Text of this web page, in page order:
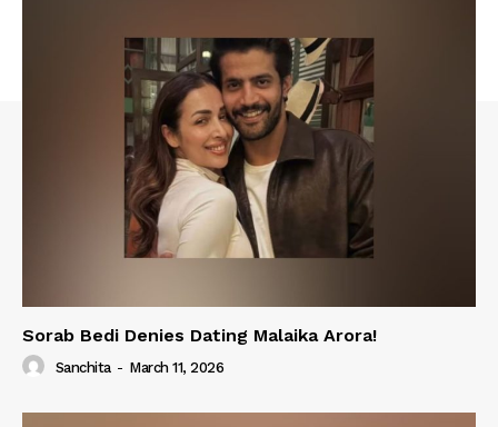
Sorab Bedi Denies Dating Malaika Arora!
Sanchita - March 11, 2026